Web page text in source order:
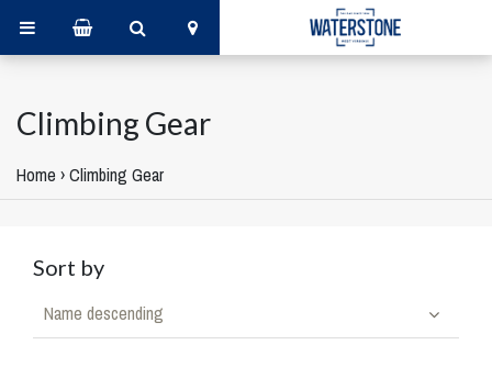
Climbing Gear
Home ›Climbing Gear
Sort by
Name descending